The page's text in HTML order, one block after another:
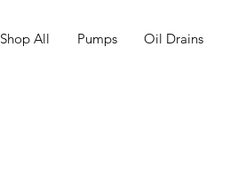
Shop All Pumps Oil Drains